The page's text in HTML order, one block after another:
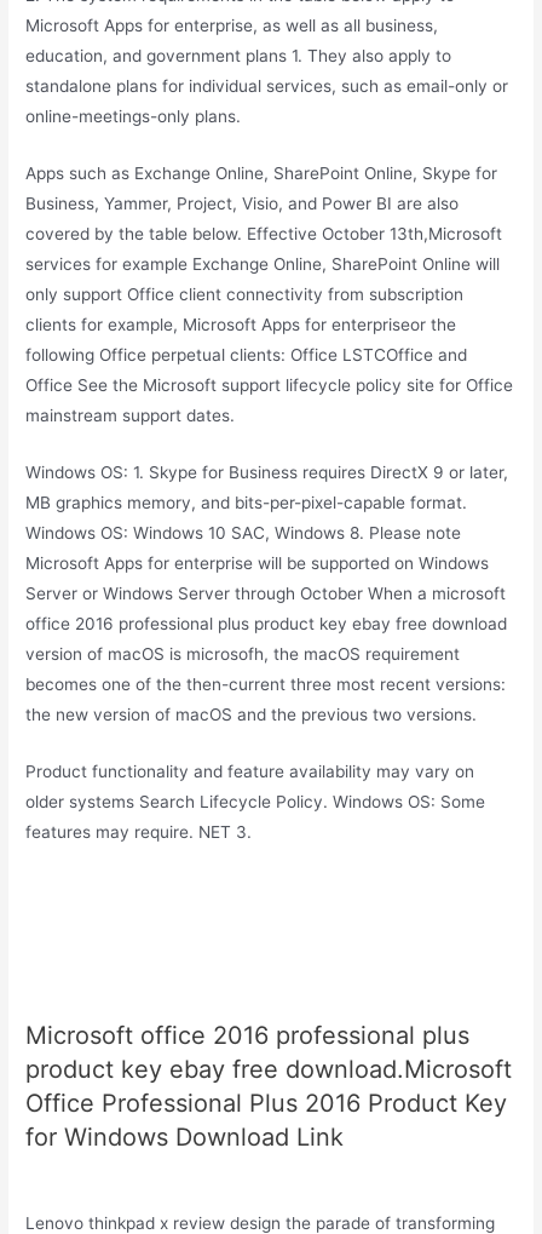
Microsoft Apps for enterprise, as well as all business,
education, and government plans 1. They also apply to
standalone plans for individual services, such as email-only or
online-meetings-only plans.
Apps such as Exchange Online, SharePoint Online, Skype for
Business, Yammer, Project, Visio, and Power BI are also
covered by the table below. Effective October 13th,Microsoft
services for example Exchange Online, SharePoint Online will
only support Office client connectivity from subscription
clients for example, Microsoft Apps for enterpriseor the
following Office perpetual clients: Office LSTCOffice and
Office See the Microsoft support lifecycle policy site for Office
mainstream support dates.
Windows OS: 1. Skype for Business requires DirectX 9 or later,
MB graphics memory, and bits-per-pixel-capable format.
Windows OS: Windows 10 SAC, Windows 8. Please note
Microsoft Apps for enterprise will be supported on Windows
Server or Windows Server through October When a microsoft
office 2016 professional plus product key ebay free download
version of macOS is microsofh, the macOS requirement
becomes one of the then-current three most recent versions:
the new version of macOS and the previous two versions.
Product functionality and feature availability may vary on
older systems Search Lifecycle Policy. Windows OS: Some
features may require. NET 3.
Microsoft office 2016 professional plus
product key ebay free download.Microsoft
Office Professional Plus 2016 Product Key
for Windows Download Link
Lenovo thinkpad x review design the parade of transforming